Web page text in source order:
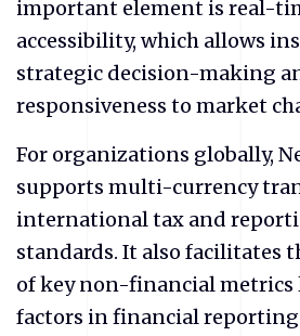
important element is real-
accessibility, which allows
strategic decision-making
responsiveness to market
For organizations globally,
supports multi-currency
international tax and
standards. It also facilitates
of key non-financial metrics
factors in financial